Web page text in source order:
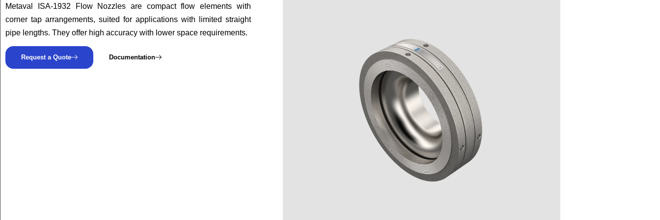
Metaval ISA-1932 Flow Nozzles are compact flow elements with
corner tap arrangements, suited for applications with limited straight
pipe lengths. They offer high accuracy with lower space requirements.
Request a Quote Documentation